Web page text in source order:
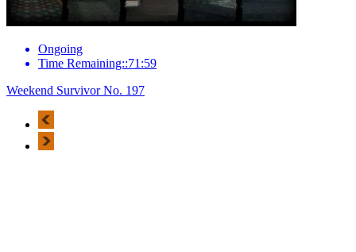
Ongoing
Time Remaining::71:59
Weekend Survivor No. 197